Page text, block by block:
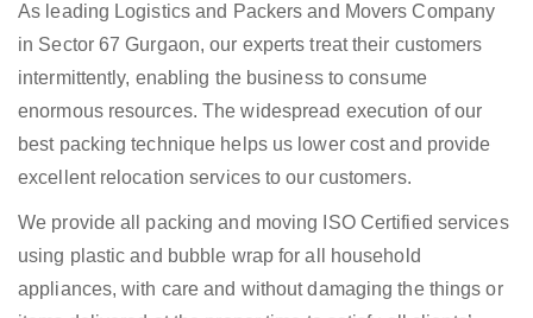
As leading Logistics and Packers and Movers Company
in Sector 67 Gurgaon, our experts treat their customers
intermittently, enabling the business to consume
enormous resources. The widespread execution of our
best packing technique helps us lower cost and provide
excellent relocation services to our customers.
We provide all packing and moving ISO Certified services
using plastic and bubble wrap for all household
appliances, with care and without damaging the things or